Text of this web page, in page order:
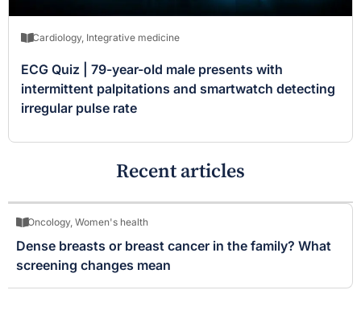
Cardiology, Integrative medicine
ECG Quiz | 79-year-old male presents with
intermittent palpitations and smartwatch detecting
irregular pulse rate
Recent articles
Oncology, Women's health
Dense breasts or breast cancer in the family? What
screening changes mean